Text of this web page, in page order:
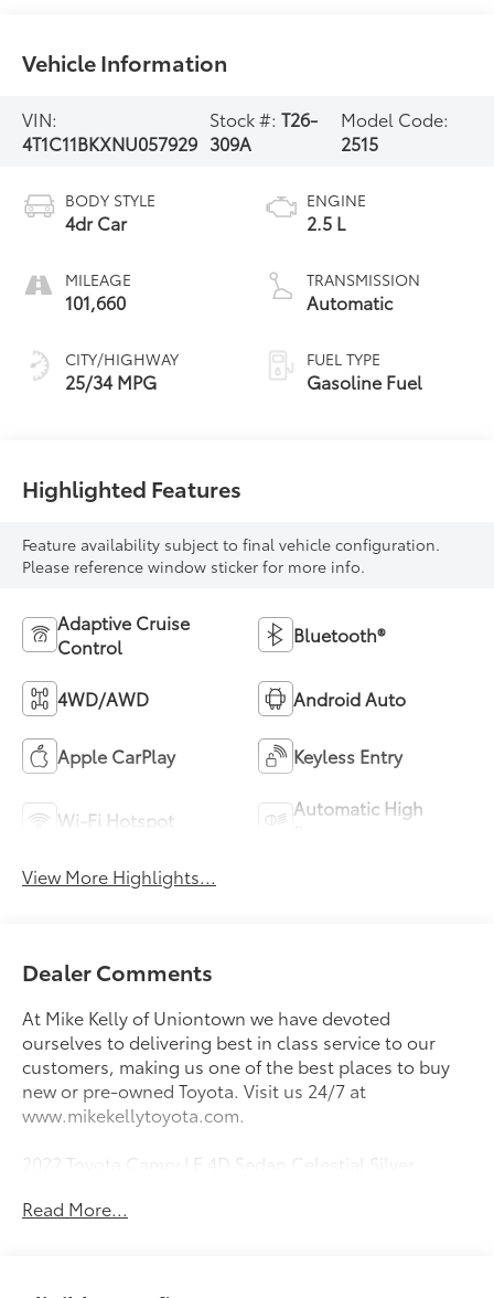
Vehicle Information
VIN:
4T1C11BKXNU057929
Stock #:T26-
309A
Model Code:
2515
BODY STYLE
4dr Car
MILEAGE
101,660
CITY/HIGHWAY
25/34 MPG
ENGINE
2.5 L
TRANSMISSION
Automatic
FUEL TYPE
Gasoline Fuel
Highlighted Features
Feature availability subject to final vehicle configuration.
Please reference window sticker for more info.
Adaptive Cruise
Control
Bluetooth®
4WD/AWD Android Auto
Apple CarPlay Keyless Entry
Wi-Fi Hotspot
Automatic High
View More Highlights...
Dealer Comments
At Mike Kelly of Uniontown we have devoted
ourselves to delivering best in class service to our
customers, making us one of the best places to buy
new or pre-owned Toyota. Visit us 24/7 at
www.mikekellytoyota.com.
2022 Toyota Camry LE 4D Sedan Celestial Silver
DOHC 16V 8-Speed Automatic AWD
Read More...